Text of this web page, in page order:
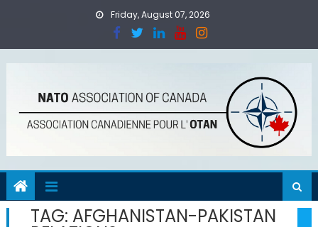
Friday, August 07, 2026
TAG: AFGHANISTAN-PAKISTAN